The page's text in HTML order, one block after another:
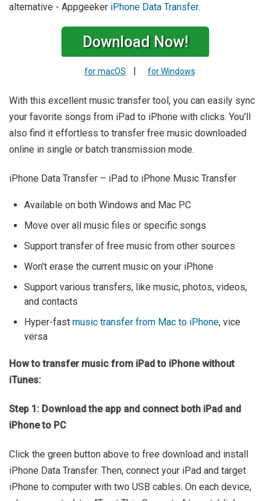
alternative - Appgeeker iPhone Data Transfer.
Download Now!
for macOS for Windows
With this excellent music transfer tool, you can easily sync
your favorite songs from iPad to iPhone with clicks. You'll
also find it effortless to transfer free music downloaded
online in single or batch transmission mode.
iPhone Data Transfer – iPad to iPhone Music Transfer
Available on both Windows and Mac PC
Move over all music files or specific songs
Support transfer of free music from other sources
Won't erase the current music on your iPhone
Support various transfers, like music, photos, videos,
and contacts
Hyper-fast music transfer from Mac to iPhone, vice
versa
How to transfer music from iPad to iPhone without
iTunes:
Step 1: Download the app and connect both iPad and
iPhone to PC
Click the green button above to free download and install
iPhone Data Transfer. Then, connect your iPad and target
iPhone to computer with two USB cables. On each device,